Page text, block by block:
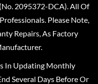
2095372-DCA). All Of
Please Note,
Repairs, As Factory
In Updating Monthly
Several Days Before Or